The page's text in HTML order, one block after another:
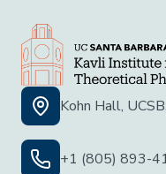
Kohn Hall,
+1 (805) 893-